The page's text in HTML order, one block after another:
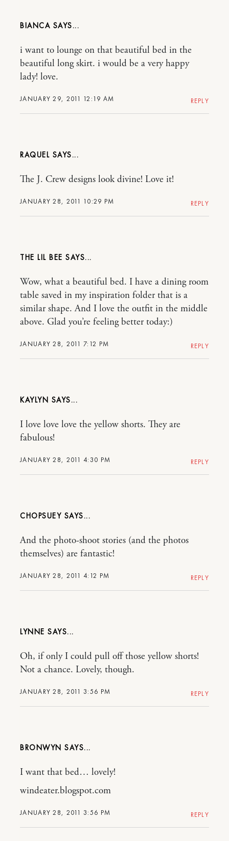
BIANCA
JANUARY 29, 2011 12:19 AM
i want to lounge on that beautiful bed in the
beautiful long skirt. i would be a very happy
lady! love.
REPLY
RAQUEL
JANUARY 28, 2011 10:29 PM
The J. Crew designs look divine! Love it!
REPLY
THE LIL BEE
JANUARY 28, 2011 7:12 PM
Wow, what a beautiful bed. I have a dining room
table saved in my inspiration folder that is a
similar shape. And I love the outfit in the middle
above. Glad you’re feeling better today:)
REPLY
KAYLYN
JANUARY 28, 2011 4:30 PM
I love love love the yellow shorts. They are
fabulous!
REPLY
CHOPSUEY
JANUARY 28, 2011 4:12 PM
And the photo-shoot stories (and the photos
themselves) are fantastic!
REPLY
LYNNE
JANUARY 28, 2011 3:56 PM
Oh, if only I could pull off those yellow shorts!
Not a chance. Lovely, though.
REPLY
BRONWYN
JANUARY 28, 2011 3:56 PM
I want that bed… lovely!
windeater.blogspot.com
REPLY